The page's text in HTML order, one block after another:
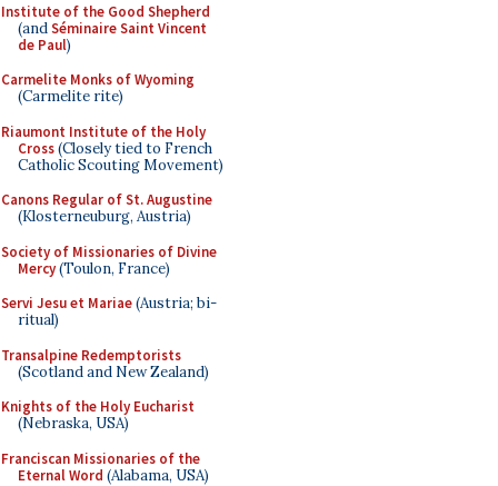
Institute of the Good Shepherd
(andSéminaire Saint Vincent
de Paul)
Carmelite Monks of Wyoming
(Carmelite rite)
Riaumont Institute of the Holy
Cross(Closely tied to French
Catholic Scouting Movement)
Canons Regular of St. Augustine
(Klosterneuburg, Austria)
Society of Missionaries of Divine
Mercy(Toulon, France)
Servi Jesu et Mariae(Austria; bi-
ritual)
Transalpine Redemptorists
(Scotland and New Zealand)
Knights of the Holy Eucharist
(Nebraska, USA)
Franciscan Missionaries of the
Eternal Word (Alabama, USA)